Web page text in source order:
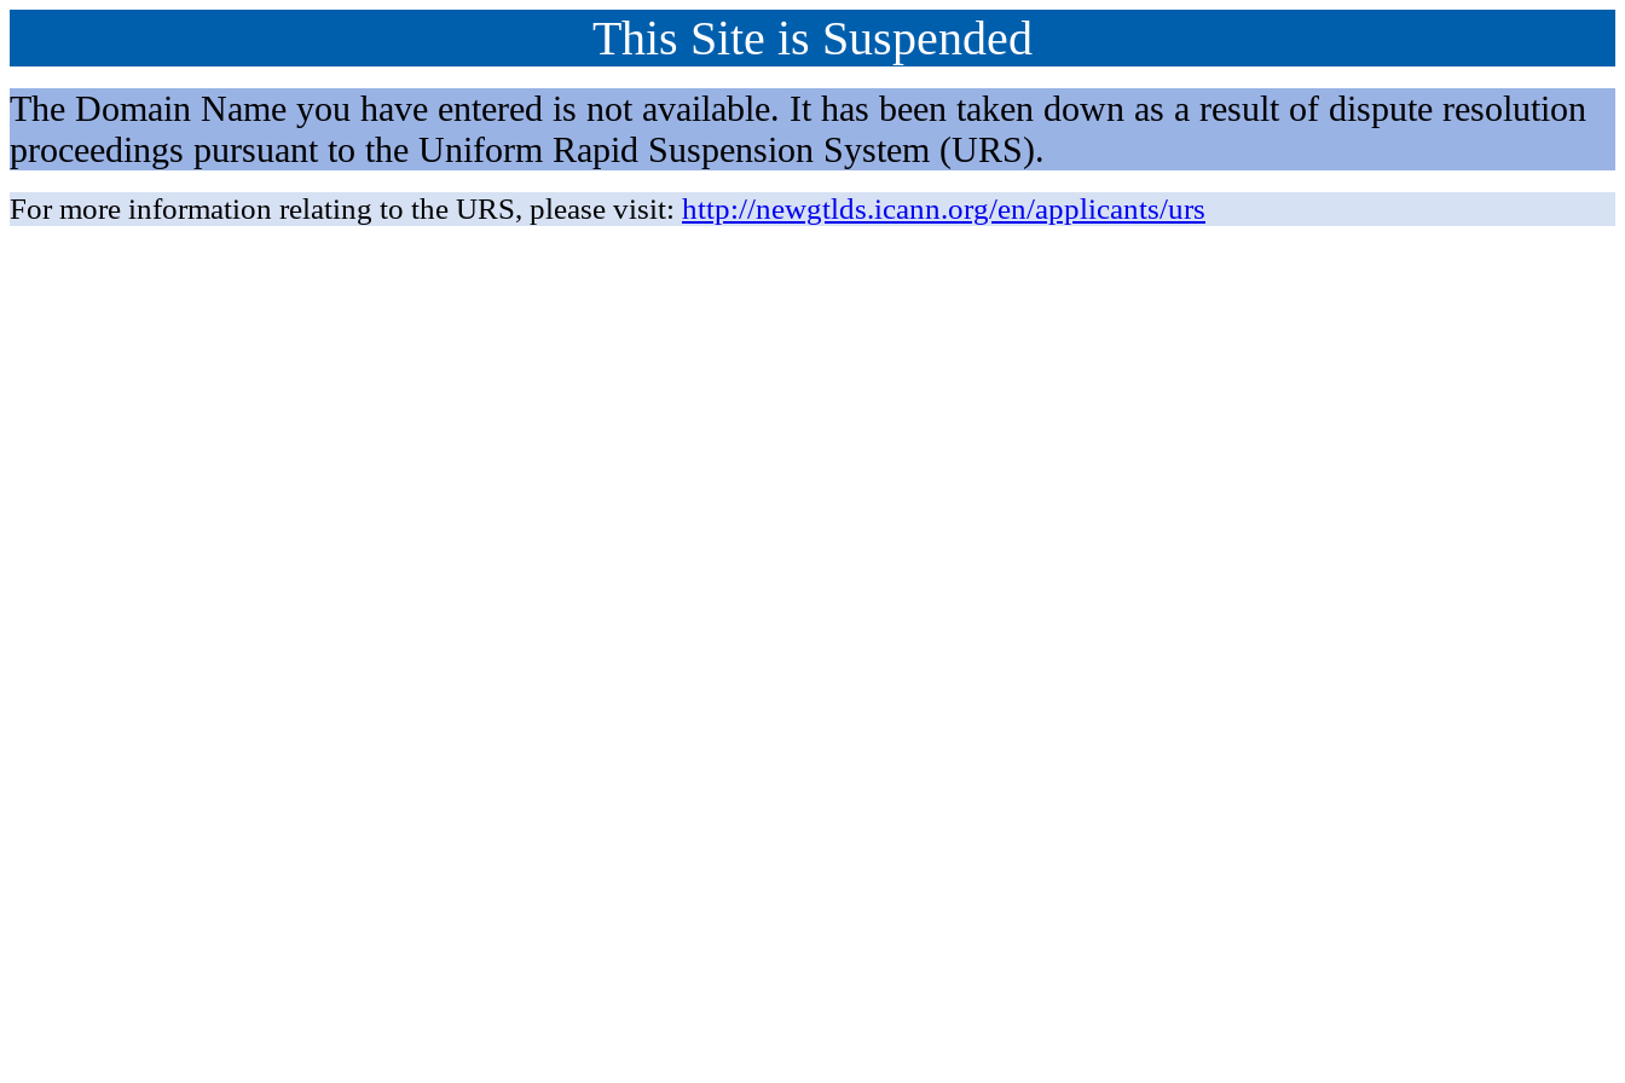
This Site is Suspended
The Domain Name you have entered is not available. It has been taken down as a result of dispute resolution
proceedings pursuant to the Uniform Rapid Suspension System (URS).
For more information relating to the URS, please visit: http://newgtlds.icann.org/en/applicants/urs